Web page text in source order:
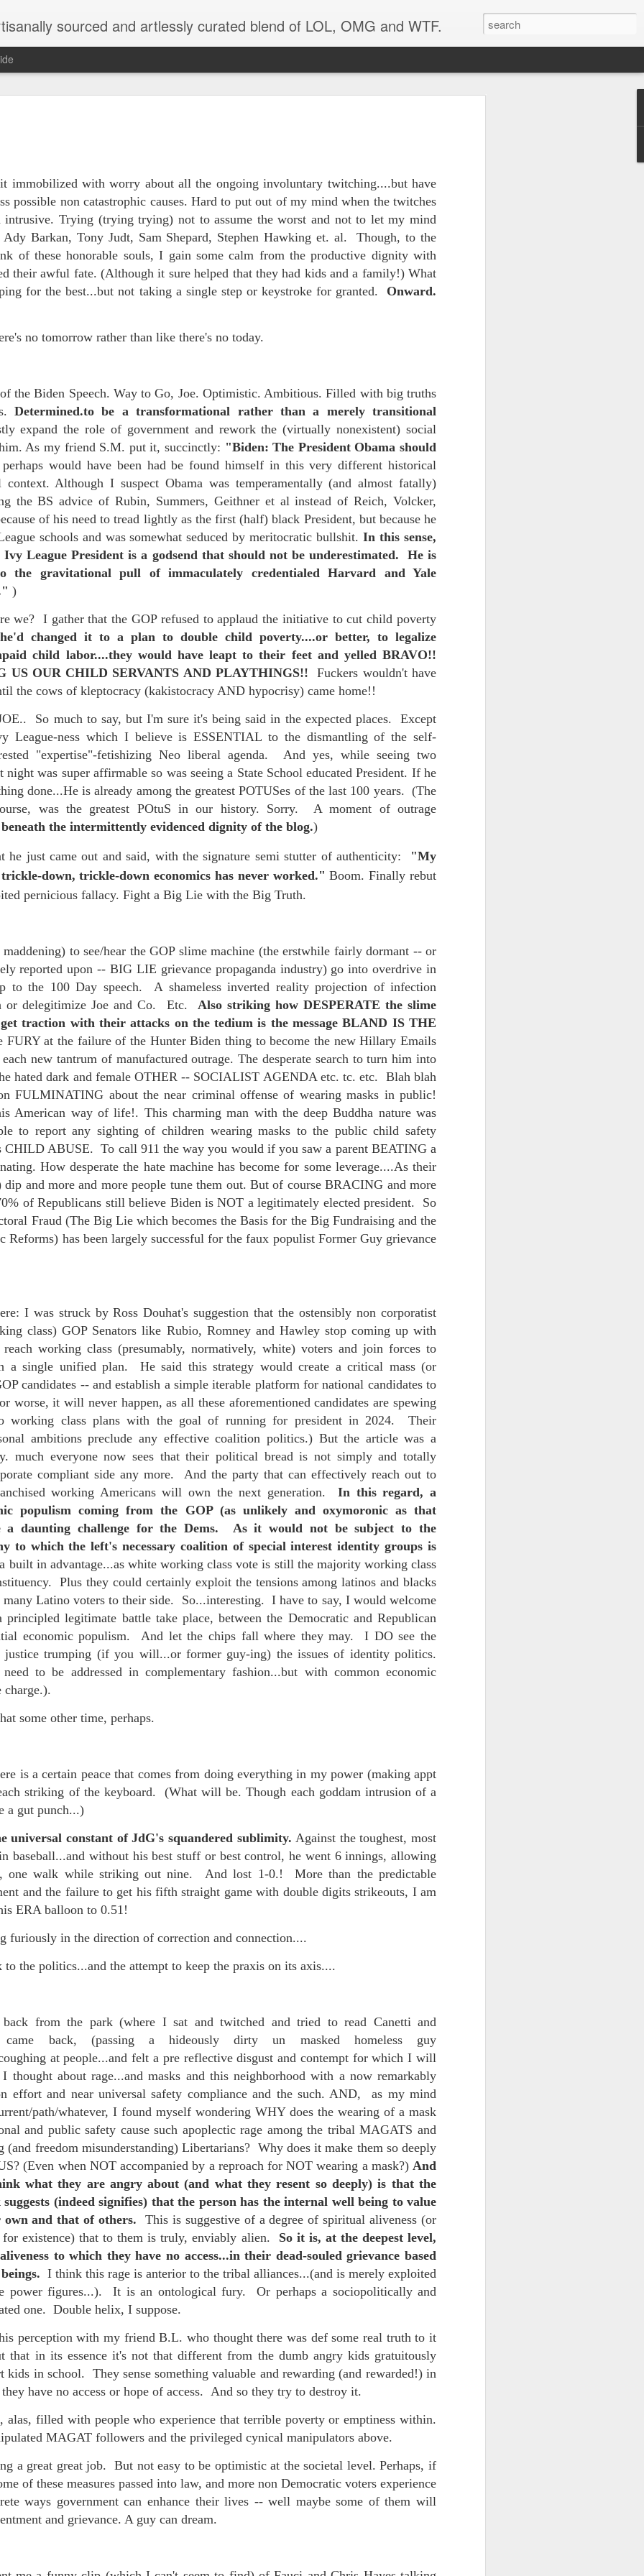
immobilized with worry about all the ongoing involuntary twitching....but have
possible non catastrophic causes. Hard to put out of my mind when the twitches
intrusive. Trying (trying trying) not to assume the worst and not to let my mind
Barkan, Tony Judt, Sam Shepard, Stephen Hawking et. al. Though, to the
of these honorable souls, I gain some calm from the productive dignity with
their awful fate. (Although it sure helped that they had kids and a family!) What
for the best...but not taking a single step or keystroke for granted. Onward.
no tomorrow rather than like there's no today.
the Biden Speech. Way to Go, Joe. Optimistic. Ambitious. Filled with big truths
Determined.to be a transformational rather than a merely transitional
expand the role of government and rework the (virtually nonexistent) social
As my friend S.M. put it, succinctly: "Biden: The President Obama should
would have been had be found himself in this very different historical
context. Although I suspect Obama was temperamentally (and almost fatally)
the BS advice of Rubin, Summers, Geithner et al instead of Reich, Volcker,
of his need to tread lightly as the first (half) black President, but because he
schools and was somewhat seduced by meritocratic bullshit.In this sense,
League President is a godsend that should not be underestimated. He is
the gravitational pull of immaculately credentialed Harvard and Yale
)
we? I gather that the GOP refused to applaud the initiative to cut child poverty
changed it to a plan to double child poverty....or better, to legalize
child labor....they would have leapt to their feet and yelled BRAVO!!
US OUR CHILD SERVANTS AND PLAYTHINGS!!Fuckers wouldn't have
the cows of kleptocracy (kakistocracy AND hypocrisy) came home!!
So much to say, but I'm sure it's being said in the expected places. Except
League-ness which I believe is ESSENTIAL to the dismantling of the self-
"expertise"-fetishizing Neo liberal agenda. And yes, while seeing two
night was super affirmable so was seeing a State School educated President. If he
done...He is already among the greatest POTUSes of the last 100 years. (The
was the greatest POtuS in our history. Sorry. A moment of outrage
the intermittently evidenced dignity of the blog.)
he just came out and said, with the signature semi stutter of authenticity: "My
down, trickle-down economics has never worked."Boom. Finally rebut
pernicious fallacy. Fight a Big Lie with the Big Truth.
to see/hear the GOP slime machine (the erstwhile fairly dormant -- or
reported upon -- BIG LIE grievance propaganda industry) go into overdrive in
to the 100 Day speech. A shameless inverted reality projection of infection
or delegitimize Joe and Co. Etc. Also striking how DESPERATE the slime
get traction with their attacks on the tedium is the message BLAND IS THE
FURY at the failure of the Hunter Biden thing to become the new Hillary Emails
new tantrum of manufactured outrage. The desperate search to turn him into
hated dark and female OTHER -- SOCIALIST AGENDA etc. tc. etc. Blah blah
FULMINATING about the near criminal offense of wearing masks in public!
American way of life!. This charming man with the deep Buddha nature was
to report any sighting of children wearing masks to the public child safety
CHILD ABUSE. To call 911 the way you would if you saw a parent BEATING a
How desperate the hate machine has become for some leverage....As their
and more and more people tune them out. But of course BRACING and more
of Republicans still believe Biden is NOT a legitimately elected president. So
Fraud (The Big Lie which becomes the Basis for the Big Fundraising and the
Reforms) has been largely successful for the faux populist Former Guy grievance
I was struck by Ross Douhat's suggestion that the ostensibly non corporatist
class) GOP Senators like Rubio, Romney and Hawley stop coming up with
working class (presumably, normatively, white) voters and join forces to
a single unified plan. He said this strategy would create a critical mass (or
candidates -- and establish a simple iterable platform for national candidates to
worse, it will never happen, as all these aforementioned candidates are spewing
working class plans with the goal of running for president in 2024. Their
ambitions preclude any effective coalition politics.) But the article was a
much everyone now sees that their political bread is not simply and totally
compliant side any more. And the party that can effectively reach out to
working Americans will own the next generation.
In this regard, a
populism coming from the GOP (as unlikely and oxymoronic as that
a daunting challenge for the Dems. As it would not be subject to the
to which the left's necessary coalition of special interest identity groups is
built in advantage...as white working class vote is still the majority working class
Plus they could certainly exploit the tensions among latinos and blacks
Latino voters to their side. So...interesting. I have to say, I would welcome
principled legitimate battle take place, between the Democratic and Republican
economic populism. And let the chips fall where they may. I DO see the
justice trumping (if you will...or former guy-ing) the issues of identity politics.
to be addressed in complementary fashion...but with common economic
charge.).
some other time, perhaps.
is a certain peace that comes from doing everything in my power (making appt
striking of the keyboard. (What will be. Though each goddam intrusion of a
a gut punch...)
universal constant of JdG's squandered sublimity.Against the toughest, most
baseball...and without his best stuff or best control, he went 6 innings, allowing
one walk while striking out nine. And lost 1-0.! More than the predictable
and the failure to get his fifth straight game with double digits strikeouts, I am
ERA balloon to 0.51!
furiously in the direction of correction and connection....
to the politics...and the attempt to keep the praxis on its axis....
back from the park (where I sat and twitched and tried to read Canetti and
came back, (passing a hideously dirty un masked homeless guy
at people...and felt a pre reflective disgust and contempt for which I will
thought about rage...and masks and this neighborhood with a now remarkably
effort and near universal safety compliance and the such. AND, as my mind
path/whatever, I found myself wondering WHY does the wearing of a mask
and public safety cause such apoplectic rage among the tribal MAGATS and
(and freedom misunderstanding) Libertarians? Why does it make them so deeply
(Even when NOT accompanied by a reproach for NOT wearing a mask?) And
what they are angry about (and what they resent so deeply) is that the
(indeed signifies) that the person has the internal well being to value
and that of others. This is suggestive of a degree of spiritual aliveness (or
for existence) that to them is truly, enviably alien. So it is, at the deepest level,
to which they have no access...in their dead-souled grievance based
I think this rage is anterior to the tribal alliances...(and is merely exploited
power figures...). It is an ontological fury. Or perhaps a sociopolitically and
one. Double helix, I suppose.
perception with my friend B.L. who thought there was def some real truth to it
that in its essence it's not that different from the dumb angry kids gratuitously
kids in school. They sense something valuable and rewarding (and rewarded!) in
have no access or hope of access. And so they try to destroy it.
alas, filled with people who experience that terrible poverty or emptiness within.
MAGAT followers and the privileged cynical manipulators above.
a great great job. But not easy to be optimistic at the societal level. Perhaps, if
of these measures passed into law, and more non Democratic voters experience
ways government can enhance their lives -- well maybe some of them will
and grievance. A guy can dream.
sourced and artlessly curated blend of LOL, OMG and WTF.
place under the same sky as imaginable things...
at the splintered shore
broken.
less... and his word was worth nothing...
trip...(As the first available test at the place I was referred to is
the back of a bodega.Or a convenience store/news stand. I expected
behind the magazines. Better Call Saul Radiology. The only thing
proximity to my apartment and the sense that it lacked a dignity and
and the moment passed; the decision was made for me..
mysterious mosquito bites. (
That are coming from INSIDE THE
Stepping willfully into the fires...
under the same sky as the imaginable things.
sing it sing it sing it.
of us (gratis!) with an ad hoc escort outta Ontological Dodge...
got underway.
we all happened to share.
of 9/11 in NYC.
a little worldly spunk and spirit): To hell with RFK Jr. and his lies
existent mobile morgues. (There was one on my corner...) Where does
and vilify and desecrate come from? Who and what do they hate so
misshaped people?
in the history of aura leaps."
he turned out to be...
time) ...
everything alone..."
a happy story and nobody wants bad news.
strike. Of course, it really should be the country doing the striking.But
and defiant democracy.
came to town.
an inch of our lives...
you don't have the discipline."
there is still any saying) thatthe workers had not yet gone on strike
and wonderful as a witch and a dead woman and a precog.
sleep....
own story.
of simply ghostliness, worries and torments..."
you've got.
My Head" was for me the soundtrack of falling in love once on this
great song. I am just saying that it was important once in the
out of it, unable to crawl back into the shape and story of
their core.
money through his (now terminated) Capital One accounts.
of Whack a Mole...) Or the Rump Piñata pummeling (and pillory!)
money making ideas.
and reconciliation catharsis...